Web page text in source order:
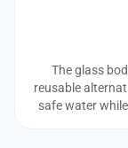
The glass
reusable
safe water